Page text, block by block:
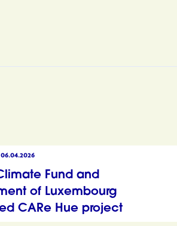
06.04.2026
Fund and
of Luxembourg
CARe Hue project